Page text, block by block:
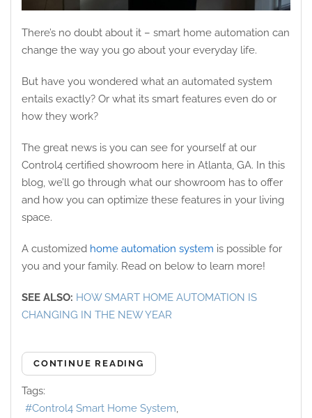
There’s no doubt about it – smart home automation can
change the way you go about your everyday life.
But have you wondered what an automated system
entails exactly? Or what its smart features even do or
how they work?
The great news is you can see for yourself at our
Control4 certified showroom here in Atlanta, GA. In this
blog, we’ll go through what our showroom has to offer
and how you can optimize these features in your living
space.
A customized home automation system is possible for
you and your family. Read on below to learn more!
SEE ALSO: HOW SMART HOME AUTOMATION IS
CHANGING IN THE NEW YEAR
CONTINUE READING
Tags:
Control4 Smart Home System